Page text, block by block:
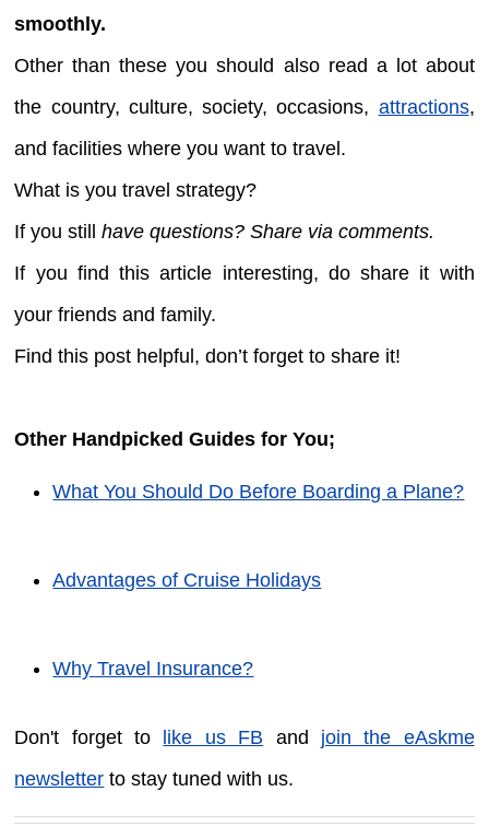
smoothly.
Other than these you should also read a lot about
the country, culture, society, occasions, attractions,
and facilities where you want to travel.
What is you travel strategy?
If you still
have questions? Share via comments.
If you find this article interesting, do share it with
your friends and family.
Find this post helpful, don’t forget to share it!
Other Handpicked Guides for You;
What You Should Do Before Boarding a Plane?
Advantages of Cruise Holidays
Why Travel Insurance?
Don't forget to like us FB and join the eAskme
newsletter to stay tuned with us.